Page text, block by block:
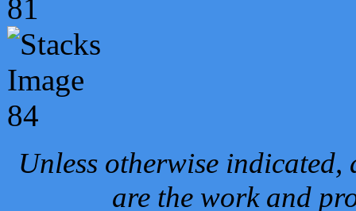
Unless otherwise
are the work and